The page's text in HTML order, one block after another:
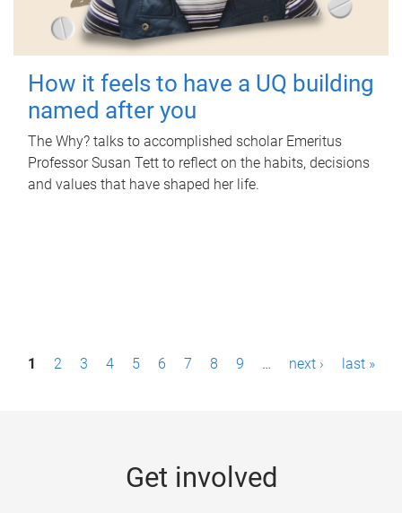
How it feels to have a UQ building
named after you
The Why? talks to accomplished scholar Emeritus
Professor Susan Tett to reflect on the habits, decisions
and values that have shaped her life.
P1 2 3 4 5 6 7 8 9 … next › last »
Get involved